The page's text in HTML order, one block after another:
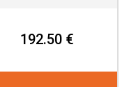
192.50 €